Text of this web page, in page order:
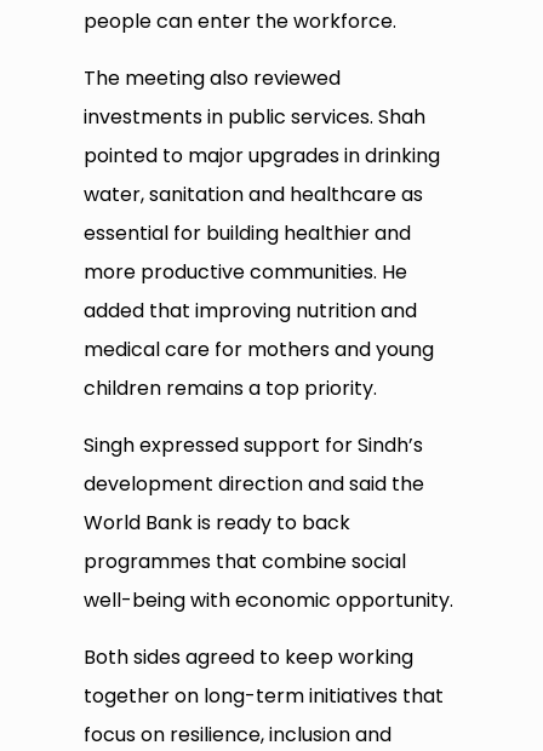
people can enter the workforce.
The meeting also reviewed
investments in public services. Shah
pointed to major upgrades in drinking
water, sanitation and healthcare as
essential for building healthier and
more productive communities. He
added that improving nutrition and
medical care for mothers and young
children remains a top priority.
Singh expressed support for Sindh’s
development direction and said the
World Bank is ready to back
programmes that combine social
well-being with economic opportunity.
Both sides agreed to keep working
together on long-term initiatives that
focus on resilience, inclusion and